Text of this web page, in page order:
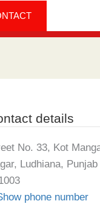
details
No. 33, Kot
Ludhiana, Punjab
phone number